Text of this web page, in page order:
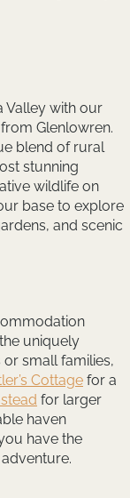
Valley with our
Glenlowren.
blend of rural
stunning
wildlife on
base to explore
and scenic
uniquely
small families,
Cottage for a
for larger
haven
have the